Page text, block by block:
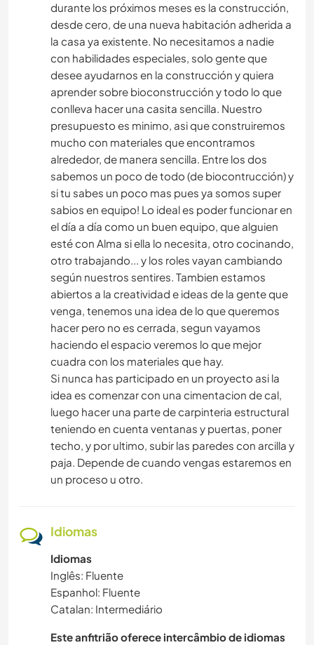
durante los próximos meses es la construcción,
desde cero, de una nueva habitación adherida a
la casa ya existente. No necesitamos a nadie
con habilidades especiales, solo gente que
desee ayudarnos en la construcción y quiera
aprender sobre bioconstrucción y todo lo que
conlleva hacer una casita sencilla. Nuestro
presupuesto es minimo, asi que construiremos
mucho con materiales que encontramos
alrededor, de manera sencilla. Entre los dos
sabemos un poco de todo (de biocontrucción) y
si tu sabes un poco mas pues ya somos super
sabios en equipo! Lo ideal es poder funcionar en
el día a día como un buen equipo, que alguien
esté con Alma si ella lo necesita, otro cocinando,
otro trabajando... y los roles vayan cambiando
según nuestros sentires. Tambien estamos
abiertos a la creatividad e ideas de la gente que
venga, tenemos una idea de lo que queremos
hacer pero no es cerrada, segun vayamos
haciendo el espacio veremos lo que mejor
cuadra con los materiales que hay.
Si nunca has participado en un proyecto asi la
idea es comenzar con una cimentacion de cal,
luego hacer una parte de carpinteria estructural
teniendo en cuenta ventanas y puertas, poner
techo, y por ultimo, subir las paredes con arcilla y
paja. Depende de cuando vengas estaremos en
un proceso u otro.
Idiomas
Idiomas
Inglês: Fluente
Espanhol: Fluente
Catalan: Intermediário
Este anfitrião oferece intercâmbio de idiomas